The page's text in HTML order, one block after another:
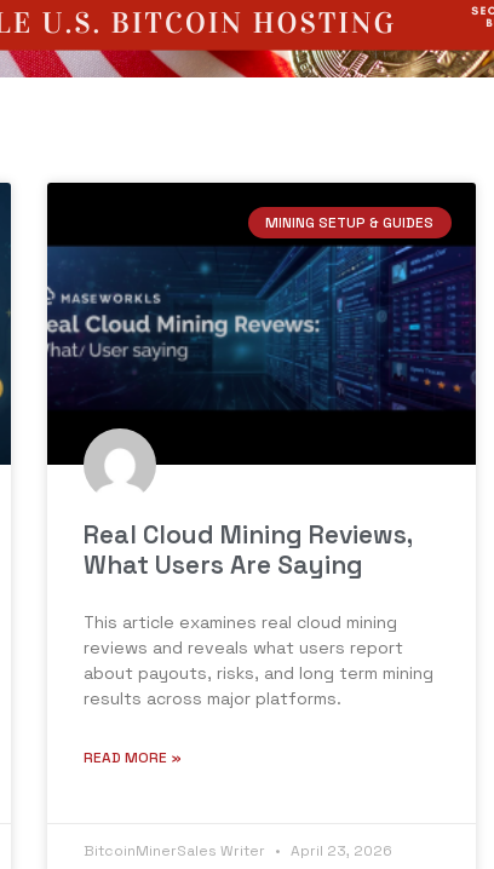
MINING SETUP & GUIDES
Real Cloud Mining Reviews,
What Users Are Saying
This article examines real cloud mining
reviews and reveals what users report
about payouts, risks, and long term mining
results across major platforms.
READ MORE »
BitcoinMinerSales Writer April 23, 2026